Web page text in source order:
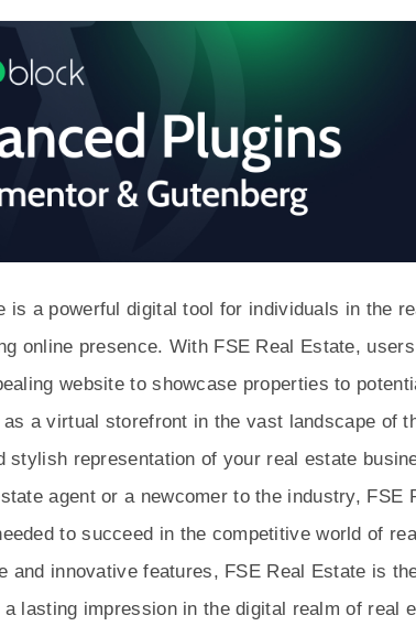
is a powerful digital tool for individuals in the
online presence. With FSE Real Estate,
website to showcase properties to
a virtual storefront in the vast landscape of
stylish representation of your real estate
agent or a newcomer to the industry, FSE
to succeed in the competitive world of
and innovative features, FSE Real Estate is
a lasting impression in the digital realm of real